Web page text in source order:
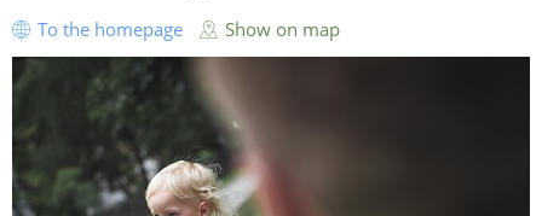
To the homepage Show on map